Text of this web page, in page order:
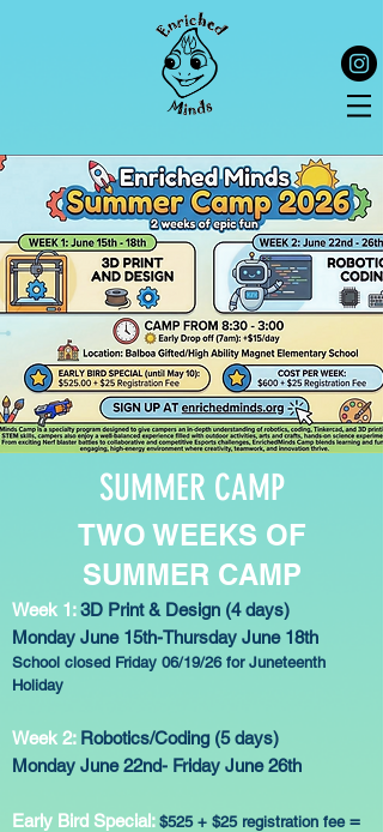
SUMMER CAMP
TWO WEEKS OF
SUMMER CAMP
Week 1:3D Print & Design (4 days)
Monday June 15th-Thursday June 18th
School closed Friday 06/19/26 for Juneteenth
Holiday
Week 2:Robotics/Coding (5 days)
Monday June 22nd- Friday June 26th
Early Bird Special: $525 + $25 registration fee=